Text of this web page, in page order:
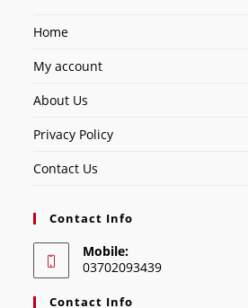
Home
My account
About Us
Privacy Policy
Contact Us
Contact Info
Mobile:
03702093439
Contact Info